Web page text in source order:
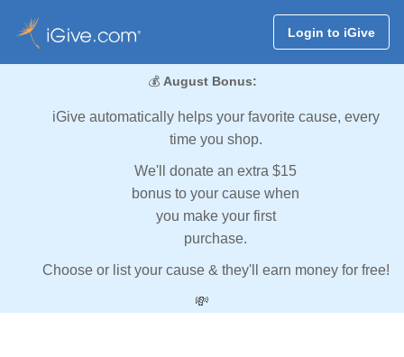
Login to iGive
💰 August Bonus:
iGive automatically helps your favorite cause, every
time you shop.
We'll donate an extra $15
bonus to your cause when
you make your first
purchase.
Choose or list your cause & they'll earn money for free!
💸